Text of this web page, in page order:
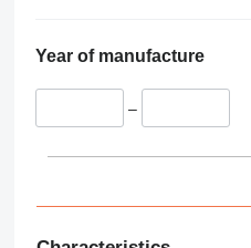
Year of manufacture
–